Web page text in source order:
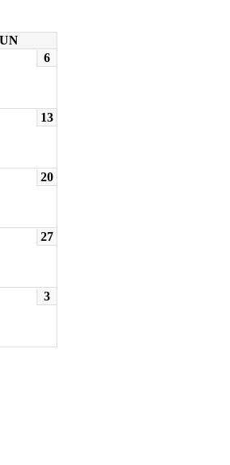
6
13
20
27
3